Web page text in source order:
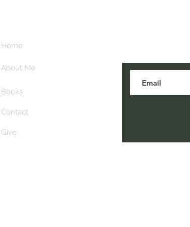
Home
About Me
Books
Contact
Give